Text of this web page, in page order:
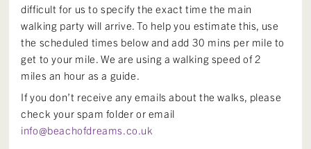
difficult for us to specify the exact time the main
walking party will arrive. To help you estimate this, use
the scheduled times below and add 30 mins per mile to
get to your mile. We are using a walking speed of 2
miles an hour as a guide.
If you don’t receive any emails about the walks, please
check your spam folder or email
info@beachofdreams.co.uk